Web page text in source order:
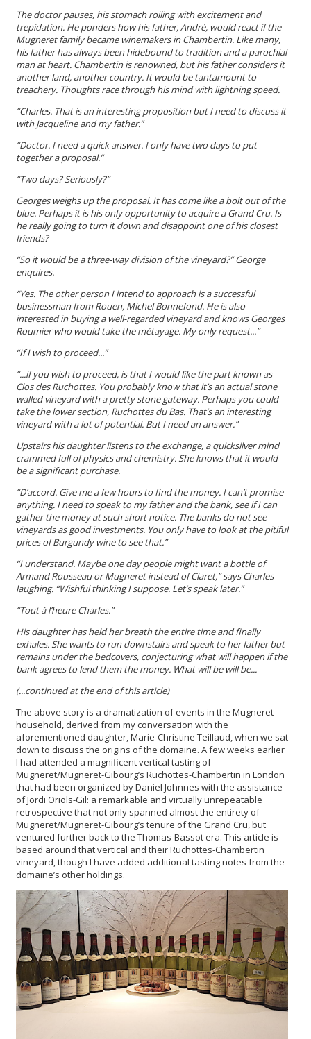
The doctor pauses, his stomach roiling with excitement and
trepidation. He ponders how his father, André, would react if the
Mugneret family became winemakers in Chambertin. Like many,
his father has always been hidebound to tradition and a parochial
man at heart. Chambertin is renowned, but his father considers it
another land, another country. It would be tantamount to
treachery. Thoughts race through his mind with lightning speed.
“Charles. That is an interesting proposition but I need to discuss it
with Jacqueline and my father.”
“Doctor. I need a quick answer. I only have two days to put
together a proposal.”
“Two days? Seriously?”
Georges weighs up the proposal. It has come like a bolt out of the
blue. Perhaps it is his only opportunity to acquire a Grand Cru. Is
he really going to turn it down and disappoint one of his closest
friends?
“So it would be a three-way division of the vineyard?” George
enquires.
“Yes. The other person I intend to approach is a successful
businessman from Rouen, Michel Bonnefond. He is also
interested in buying a well-regarded vineyard and knows Georges
Roumier who would take themétayage. My only request...”
“If I wish to proceed...”
“...ifyou wish to proceed, is that I would like the part known as
Clos des Ruchottes. You probably know that it’s an actual stone
walled vineyard with a pretty stone gateway. Perhaps you could
take the lower section, Ruchottes du Bas. That’s an interesting
vineyard with a lot of potential. But I need an answer.”
Upstairs his daughter listens to the exchange, a quicksilver mind
crammed full of physics and chemistry. She knows that it would
be a significant purchase.
“D’accord. Give me a few hours to find the money. I can’t promise
anything. I need to speak to my father and the bank, see if I can
gather the money at such short notice. The banks do not see
vineyards as good investments. You only have to look at the pitiful
prices of Burgundy wine to see that.”
“I understand. Maybe one day people might want a bottle of
Armand Rousseau or Mugneret instead of Claret,” says Charles
laughing. “Wishful thinking I suppose. Let’s speak later.”
“Tout à l’heure Charles.”
His daughter has held her breath the entire time and finally
exhales. She wants to run downstairs and speak to her father but
remains under the bedcovers, conjecturing what will happen if the
bank agrees to lend them the money. What will be will be...
(...continued at the end of this article)
The above story is a dramatization of events in the Mugneret
household, derived from my conversation with the
aforementioned daughter, Marie-Christine Teillaud, when we sat
down to discuss the origins of the domaine. A few weeks earlier
I had attended a magnificent vertical tasting of
Mugneret/Mugneret-Gibourg’s Ruchottes-Chambertin in London
that had been organized by Daniel Johnnes with the assistance
of Jordi Oriols-Gil: a remarkable and virtually unrepeatable
retrospective that not only spanned almost the entirety of
Mugneret/Mugneret-Gibourg’s tenure of the Grand Cru, but
ventured further back to the Thomas-Bassot era. This article is
based around that vertical and their Ruchottes-Chambertin
vineyard, though I have added additional tasting notes from the
domaine’s other holdings.